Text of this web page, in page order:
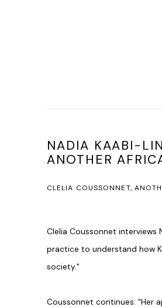
NADIA KAABI-
ANOTHER
CLELIA COUSSONNET,
Clelia Coussonnet interviews
practice to understand how
society."
Coussonnet continues: "Her